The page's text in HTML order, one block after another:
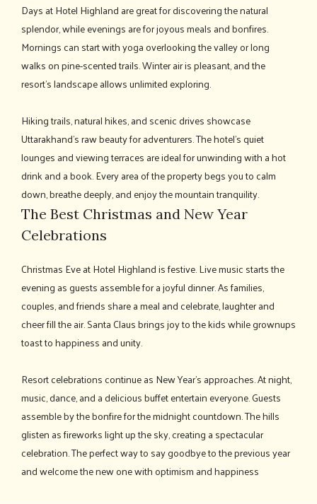
Days at Hotel Highland are great for discovering the natural
splendor, while evenings are for joyous meals and bonfires.
Mornings can start with yoga overlooking the valley or long
walks on pine-scented trails. Winter air is pleasant, and the
resort's landscape allows unlimited exploring.
Hiking trails, natural hikes, and scenic drives showcase
Uttarakhand's raw beauty for adventurers. The hotel's quiet
lounges and viewing terraces are ideal for unwinding with a hot
drink and a book. Every area of the property begs you to calm
down, breathe deeply, and enjoy the mountain tranquility.
The Best Christmas and New Year
Celebrations
Christmas Eve at Hotel Highland is festive. Live music starts the
evening as guests assemble for a joyful dinner. As families,
couples, and friends share a meal and celebrate, laughter and
cheer fill the air. Santa Claus brings joy to the kids while grownups
toast to happiness and unity.
Resort celebrations continue as New Year's approaches. At night,
music, dance, and a delicious buffet entertain everyone. Guests
assemble by the bonfire for the midnight countdown. The hills
glisten as fireworks light up the sky, creating a spectacular
celebration. The perfect way to say goodbye to the previous year
and welcome the new one with optimism and happiness